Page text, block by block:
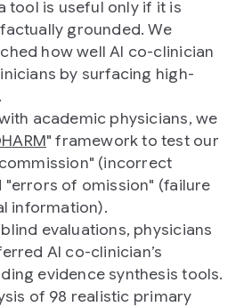
tool is useful only if it is
grounded. We
how well AI co-clinician
by surfacing high-
academic physicians, we
" framework to test our
(incorrect
"errors of omission" (failure
information).
evaluations, physicians
AI co-clinician’s
evidence synthesis tools.
of 98 realistic primary